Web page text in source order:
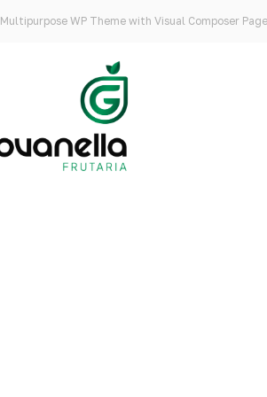
WP Theme with Visual Composer